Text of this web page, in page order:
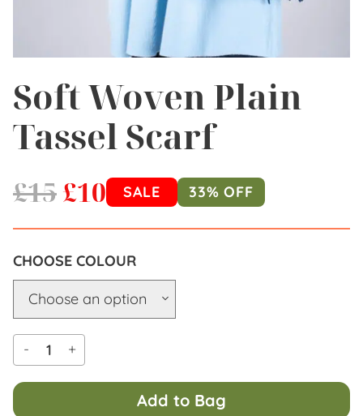
Soft Woven Plain
Tassel Scarf
£15£10 SALE 33% OFF
COLOUR
- +
Add to Bag